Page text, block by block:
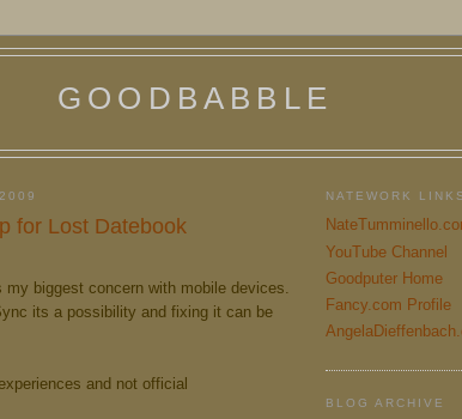
GOODBABBLE
for Lost Datebook
my biggest concern with mobile devices.
its a possibility and fixing it can be
and not official
NATEWORK LINKS
YouTube Channel
Goodputer Home
Fancy.com Profile
BLOG ARCHIVE